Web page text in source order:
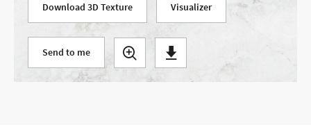
Download 3D Texture Visualizer
Send to me